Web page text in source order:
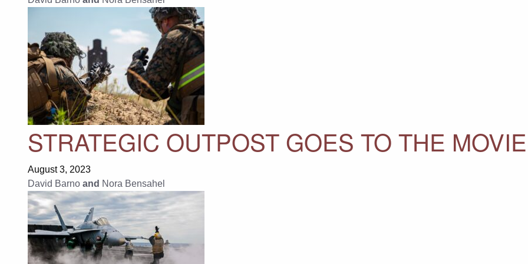
STRATEGIC OUTPOST GOES TO THE
August 3, 2023
David Barno and Nora Bensahel